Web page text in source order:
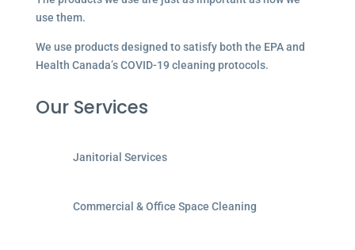
use them.
We use products designed to satisfy both the EPA and
Health Canada’s COVID-19 cleaning protocols.
Our Services
Janitorial Services
Commercial & Office Space Cleaning